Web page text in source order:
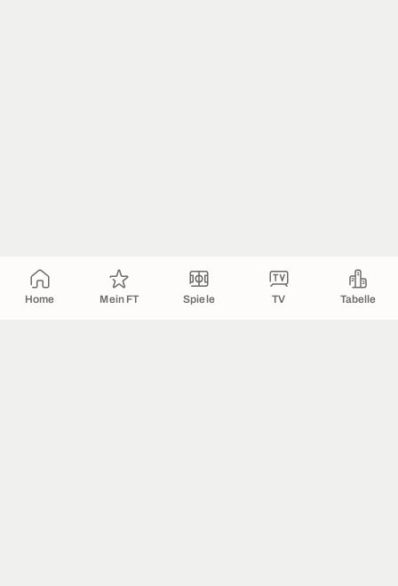
Home Mein FT Spiele TV Tabelle